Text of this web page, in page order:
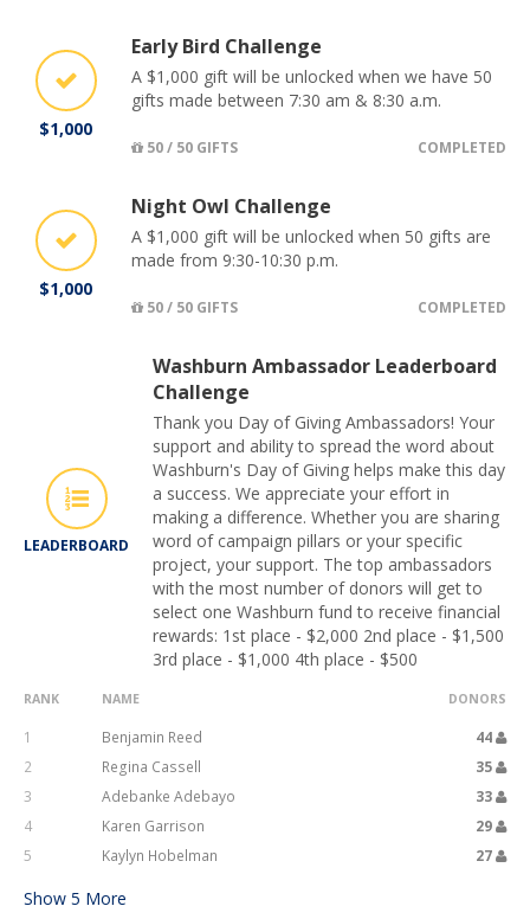
$1,000
Early Bird Challenge
A $1,000 gift will be unlocked when we have 50
gifts made between 7:30 am & 8:30 a.m.
50 / 50 GIFTS COMPLETED
$1,000
Night Owl Challenge
A $1,000 gift will be unlocked when 50 gifts are
made from 9:30-10:30 p.m.
50 / 50 GIFTS COMPLETED
LEADERBOARD
Washburn Ambassador Leaderboard
Challenge
Thank you Day of Giving Ambassadors! Your
support and ability to spread the word about
Washburn's Day of Giving helps make this day
a success. We appreciate your effort in
making a difference. Whether you are sharing
word of campaign pillars or your specific
project, your support. The top ambassadors
with the most number of donors will get to
select one Washburn fund to receive financial
rewards: 1st place - $2,000 2nd place - $1,500
3rd place - $1,000 4th place - $500
RANK NAME DONORS
1 Benjamin Reed
44
2
Regina Cassell
35
3
Adebanke Adebayo
33
4
Karen Garrison
29
5
Kaylyn Hobelman 27
Show 5 More